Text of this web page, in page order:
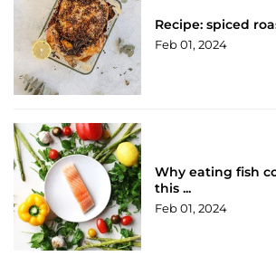
Recipe: spiced
Feb 01, 2024
Why eating fish
this ...
Feb 01, 2024